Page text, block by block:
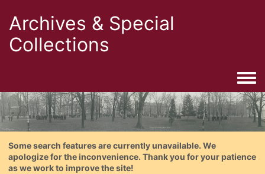
Archives & Special
Collections
Some search features are currently unavailable. We
apologize for the inconvenience. Thank you for your patience
as we work to improve the site!